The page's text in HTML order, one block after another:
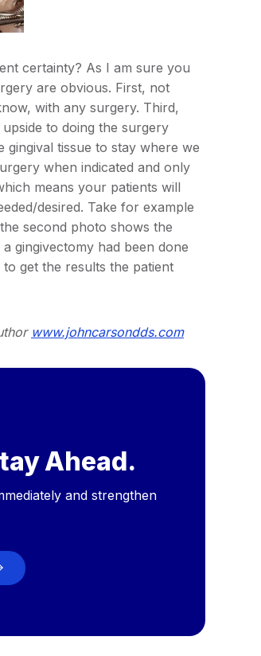
certainty? As I am sure you
are obvious. First, not
with any surgery. Third,
to doing the surgery
tissue to stay where we
when indicated and only
means your patients will
desired. Take for example
second photo shows the
gingivectomy had been done
get the results the patient
www.johncarsondds.com
Ahead.
and strengthen